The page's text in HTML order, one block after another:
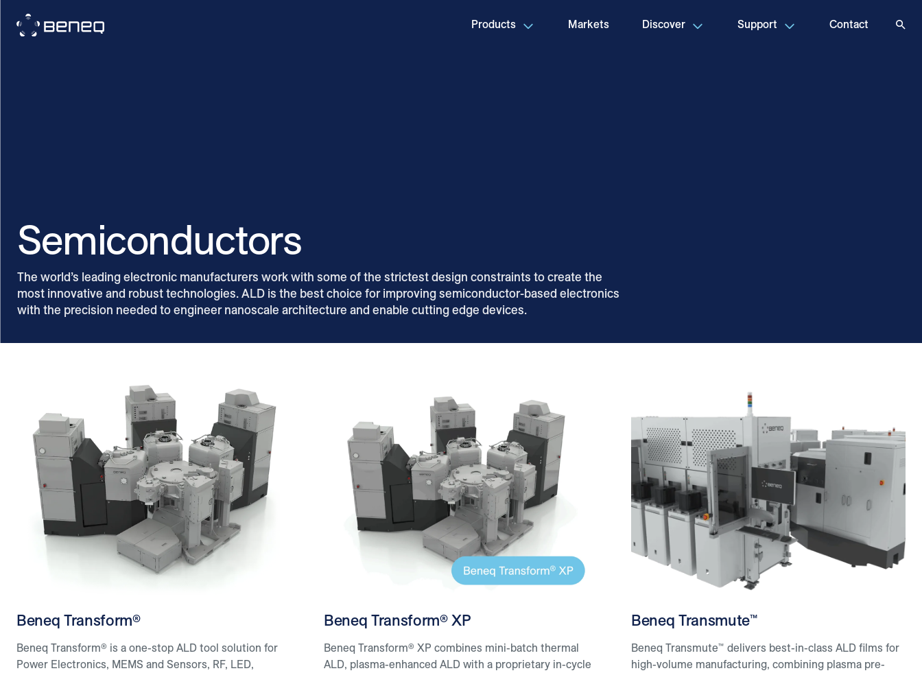
Beneq Products Markets Discover Support Contact
Semiconductors
The world’s leading electronic manufacturers work with some of the strictest design constraints to create the
most innovative and robust technologies. ALD is the best choice for improving semiconductor-based electronics
with the precision needed to engineer nanoscale architecture and enable cutting edge devices.
Beneq Transform®
Beneq Transform® is a one-stop ALD tool solution for
Power Electronics, MEMS and Sensors, RF, LED,
Beneq Transform® XP
Beneq Transform® XP combines mini-batch thermal
ALD, plasma-enhanced ALD with a proprietary in-cycle
Beneq Transmute™
Beneq Transmute™ delivers best-in-class ALD films for
high-volume manufacturing, combining plasma pre-